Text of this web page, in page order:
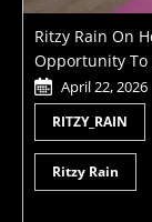
Ritzy Rain On
Opportunity To
Throat Holding
April 22, 2026
RITZY_RAIN
Ritzy Rain